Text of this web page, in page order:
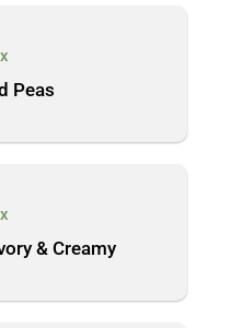
Peas
& Creamy